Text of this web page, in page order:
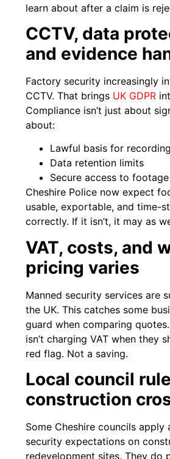
learn about after a claim is
CCTV, data
and evidence
Factory security increasingly
CCTV. That brings UK GDPR
Compliance isn’t just about
about:
Lawful basis for recording
Data retention limits
Secure access to footage
Cheshire Police now expect
usable, exportable, and time-
correctly. If it isn’t, it may as
VAT, costs, and
pricing varies
Manned security services are
the UK. This catches some
guard when comparing
isn’t charging VAT when they
red flag. Not a saving.
Local council
construction
Some Cheshire councils apply
security expectations on
redevelopment sites. They do